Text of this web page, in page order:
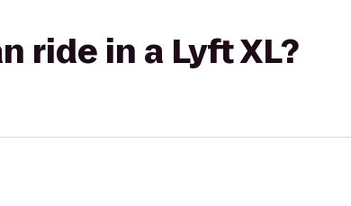
ride in a Lyft XL?